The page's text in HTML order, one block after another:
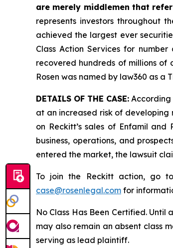
are merely middlemen that
represents investors throughout
achieved the largest ever
Class Action Services for
recovered hundreds of millions of
Rosen was named by law360 as a
DETAILS OF THE CASE: According
at an increased risk of developing
on Reckitt’s sales of Enfamil
business, operations, and
entered the market, the lawsuit
To join the Reckitt action, go
case@rosenlegal.com for
No Class Has Been Certified.
may also remain an absent class
serving as lead plaintiff.